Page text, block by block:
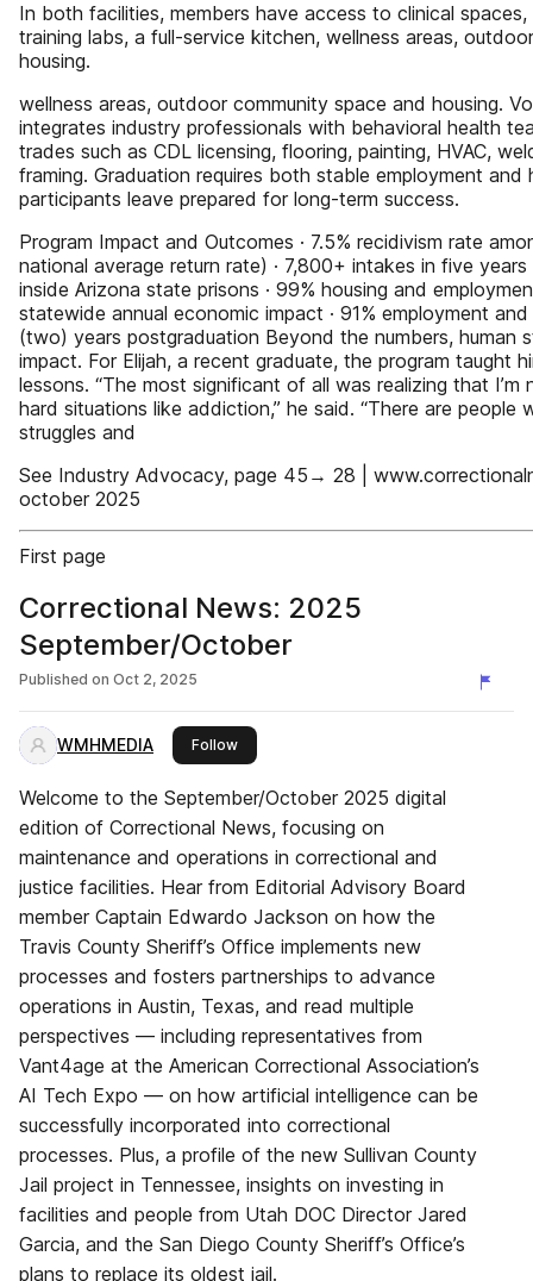
In both facilities, members have access to clinical
training labs, a full-service kitchen, wellness areas,
housing.
wellness areas, outdoor community space and housing.
integrates industry professionals with behavioral health
trades such as CDL licensing, flooring, painting, HVAC,
framing. Graduation requires both stable employment and
participants leave prepared for long-term success.
Program Impact and Outcomes · 7.5% recidivism rate
national average return rate) · 7,800+ intakes in five
inside Arizona state prisons · 99% housing and
statewide annual economic impact · 91% employment
(two) years postgraduation Beyond the numbers, human
impact. For Elijah, a recent graduate, the program taught
lessons. “The most significant of all was realizing that I’m
hard situations like addiction,” he said. “There are people
struggles and
See Industry Advocacy, page 45→ 28 |
october 2025
First page
Correctional News: 2025
September/October
Published on Oct 2, 2025
WMHMEDIA Followthis publisher
Welcome to the September/October 2025 digital
edition of Correctional News, focusing on
maintenance and operations in correctional and
justice facilities. Hear from Editorial Advisory Board
member Captain Edwardo Jackson on how the
Travis County Sheriff’s Office implements new
processes and fosters partnerships to advance
operations in Austin, Texas, and read multiple
perspectives — including representatives from
Vant4age at the American Correctional Association’s
AI Tech Expo — on how artificial intelligence can be
successfully incorporated into correctional
processes. Plus, a profile of the new Sullivan County
Jail project in Tennessee, insights on investing in
facilities and people from Utah DOC Director Jared
Garcia, and the San Diego County Sheriff’s Office’s
plans to replace its oldest jail.